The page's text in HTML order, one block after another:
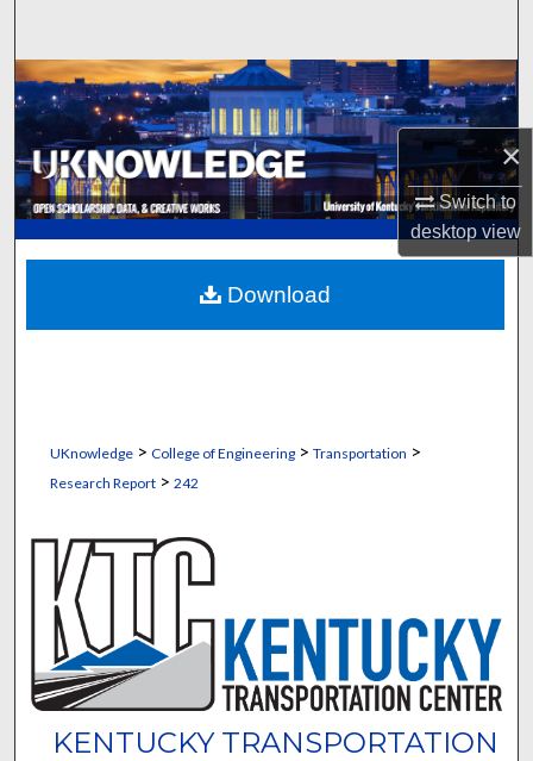
×
Switch to
desktopview
Browse Collections
My Account
About
Digital Commons Network™
UKnowledge> College of Engineering> Transportation >
Research Report> 242
KENTUCKY TRANSPORTATION
Download